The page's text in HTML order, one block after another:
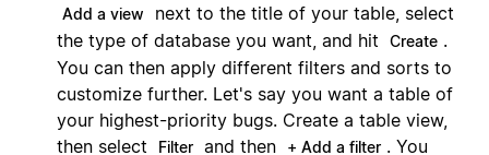
Add a view
next to the title of your table, select
the type of database you want, and hit
Create .
You can then apply different filters and sorts to
customize further. Let's say you want a table of
your highest-priority bugs. Create a table view,
then select
Filter and then + Add a filter . You